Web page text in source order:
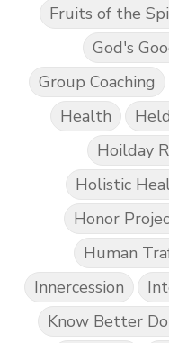
Fruits of the
God's
Group Coaching
Health
Hoilday
Holistic
Honor
Human
Innercession
Know Better